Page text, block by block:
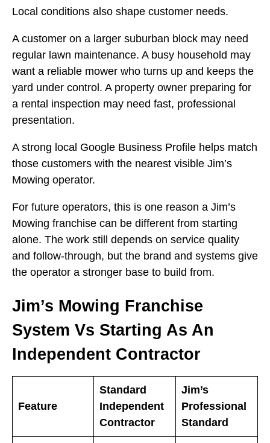
Local conditions also shape customer needs.
A customer on a larger suburban block may need
regular lawn maintenance. A busy household may
want a reliable mower who turns up and keeps the
yard under control. A property owner preparing for
a rental inspection may need fast, professional
presentation.
A strong local Google Business Profile helps match
those customers with the nearest visible Jim’s
Mowing operator.
For future operators, this is one reason a Jim’s
Mowing franchise can be different from starting
alone. The work still depends on service quality
and follow-through, but the brand and systems give
the operator a stronger base to build from.
Jim’s Mowing Franchise
System Vs Starting As An
Independent Contractor
Feature
Standard
Independent
Contractor
Jim’s
Professional
Standard